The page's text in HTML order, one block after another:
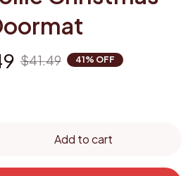
$41.49 41% OFF
Add to cart